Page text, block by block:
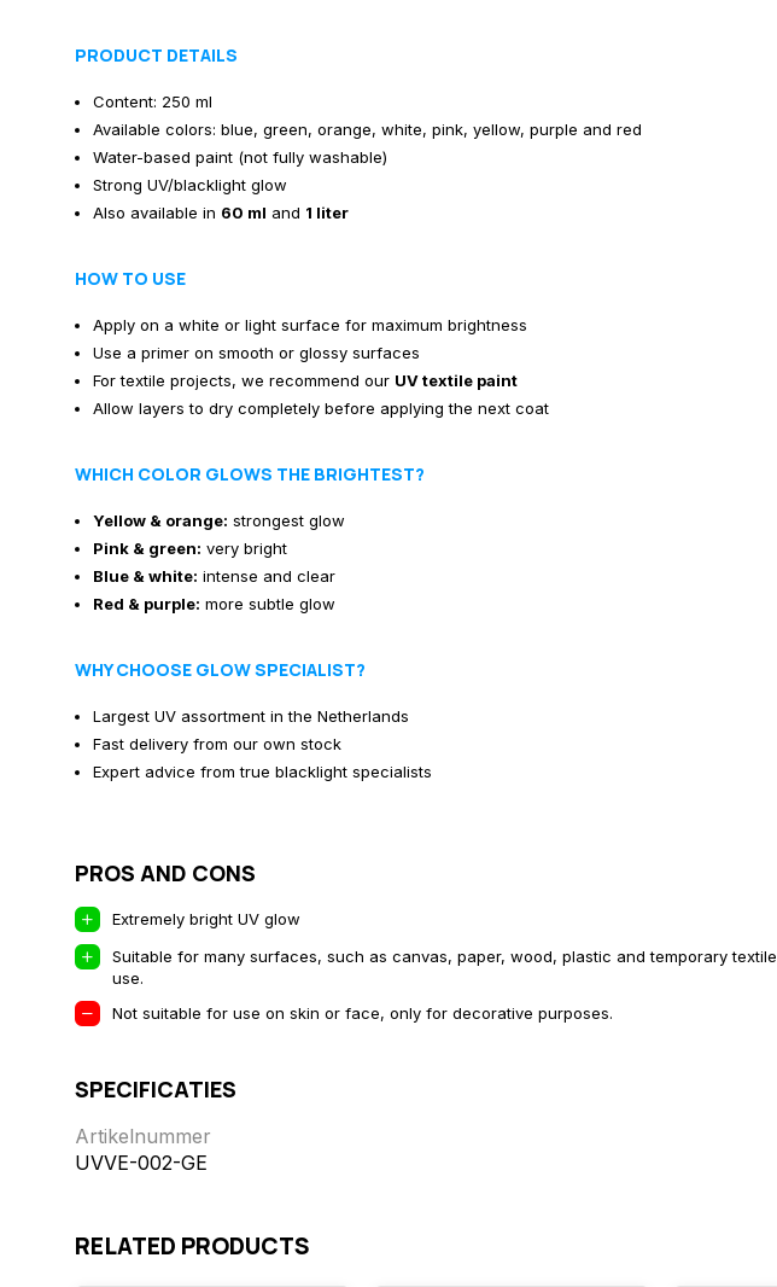
PRODUCT DETAILS
Content: 250 ml
Available colors: blue, green, orange, white, pink, yellow, purple and red
Water-based paint (not fully washable)
Strong UV/blacklight glow
Also available in 60 ml and 1 liter
HOW TO USE
Apply on a white or light surface for maximum brightness
Use a primer on smooth or glossy surfaces
For textile projects, we recommend our UV textile paint
Allow layers to dry completely before applying the next coat
WHICH COLOR GLOWS THE BRIGHTEST?
Yellow & orange: strongest glow
Pink & green: very bright
Blue & white: intense and clear
Red & purple: more subtle glow
WHY CHOOSE GLOW SPECIALIST?
Largest UV assortment in the Netherlands
Fast delivery from our own stock
Expert advice from true blacklight specialists
PROS AND CONS
Extremely bright UV glow
Suitable for many surfaces, such as canvas, paper, wood, plastic and temporary textile
use.
Not suitable for use on skin or face, only for decorative purposes.
SPECIFICATIES
Artikelnummer
UVVE-002-GE
RELATED PRODUCTS